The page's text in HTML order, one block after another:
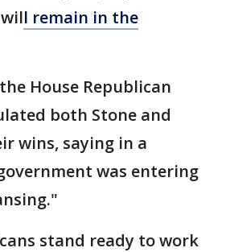
l remain in the
House Republican
both Stone and
wins, saying in a
was entering
stand ready to work